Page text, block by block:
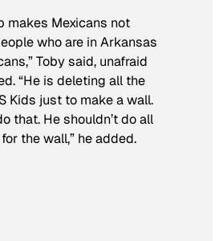
makes Mexicans not
who are in Arkansas
Toby said, unafraid
“He is deleting all the
Kids just to make a wall.
that. He shouldn’t do all
the wall,” he added.